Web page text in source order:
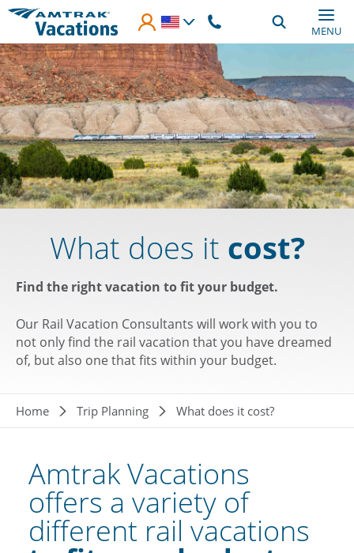
Skip to main content
MENU
What does it cost?
Find the right vacation to fit your budget.
Our Rail Vacation Consultants will work with you to
not only find the rail vacation that you have dreamed
of, but also one that fits within your budget.
Breadcrumb
Home Trip Planning What does it cost?
Amtrak Vacations
offers a variety of
different rail vacations